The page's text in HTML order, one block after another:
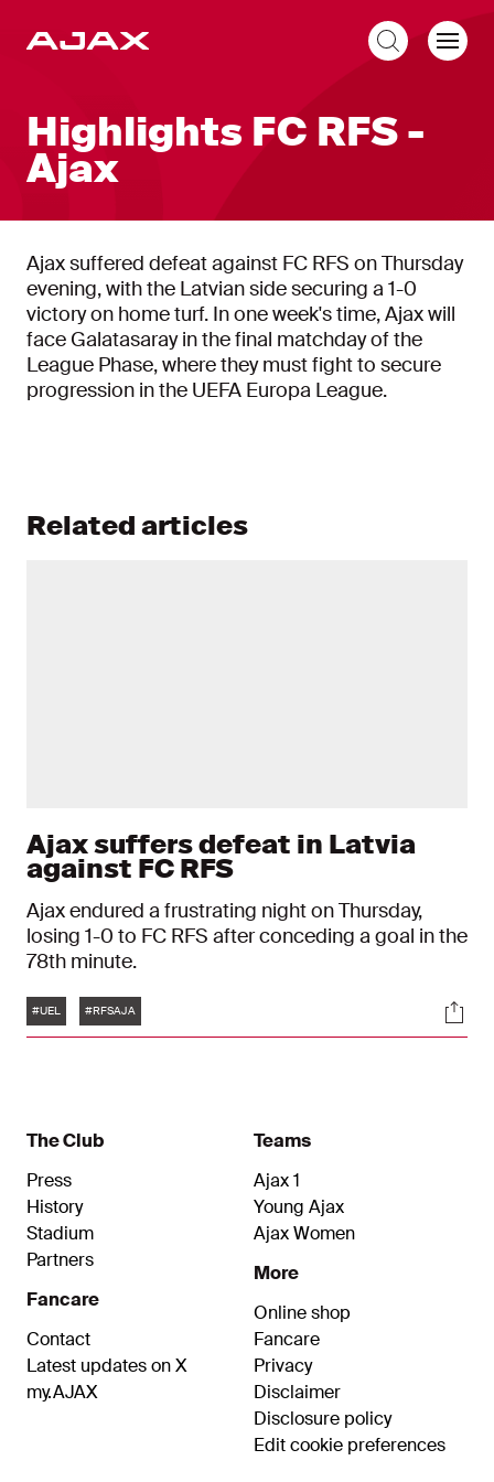
Highlights FC RFS -
Ajax
Ajax suffered defeat against FC RFS on Thursday
evening, with the Latvian side securing a 1-0
victory on home turf. In one week's time, Ajax will
face Galatasaray in the final matchday of the
League Phase, where they must fight to secure
progression in the UEFA Europa League.
Related articles
Ajax suffers defeat in Latvia
against FC RFS
Ajax endured a frustrating night on Thursday,
losing 1-0 to FC RFS after conceding a goal in the
78th minute.
Tags
#UEL #RFSAJA
The Club
Press
History
Stadium
Partners
Fancare
Contact
Latest updates on X
my.AJAX
Teams
Ajax 1
Young Ajax
Ajax Women
More
Online shop
Fancare
Privacy
Disclaimer
Disclosure policy
Edit cookie preferences